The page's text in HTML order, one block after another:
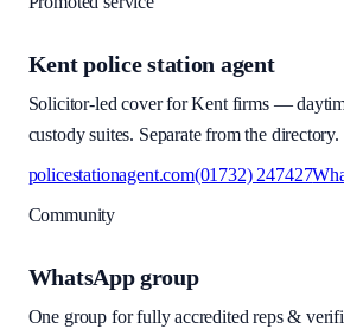
Kent police station agent
Solicitor-led cover for Kent firms —
custody suites. Separate from the directory.
policestationagent.com(01732) 247427
Community
WhatsApp group
One group for fully accredited reps &